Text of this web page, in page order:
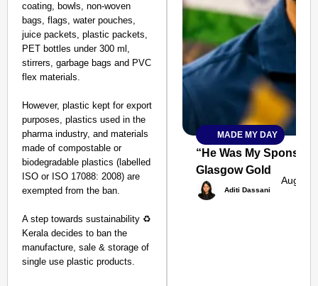
coating, bowls, non-woven
bags, flags, water pouches,
juice packets, plastic packets,
PET bottles under 300 ml,
stirrers, garbage bags and PVC
flex materials.
However, plastic kept for export
purposes, plastics used in the
pharma industry, and materials
made of compostable or
biodegradable plastics (labelled
ISO or ISO 17088: 2008) are
exempted from the ban.
A step towards sustainability ♻️
Kerala decides to ban the
manufacture, sale & storage of
single use plastic products.
SMART
CONSUMER
MADE MY DAY
“He Was My
Glasgow Gold
Aditi Dassani
Aug